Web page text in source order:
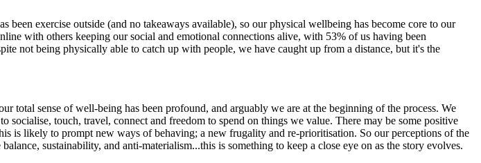
been exercise outside (and no takeaways available), so our physical wellbeing has become core to our
with others keeping our social and emotional connections alive, with 53% of us having been
not being physically able to catch up with people, we have caught up from a distance, but it's the
total sense of well-being has been profound, and arguably we are at the beginning of the process. We
touch, travel, connect and freedom to spend on things we value. There may be some positive
is likely to prompt new ways of behaving; a new frugality and re-prioritisation. So our perceptions of the
sustainability, and anti-materialism...this is something to keep a close eye on as the story evolves.